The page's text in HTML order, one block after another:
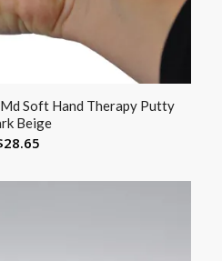
Soft Hand Therapy Putty
Beige
28.65